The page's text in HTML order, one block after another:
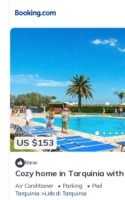
US $153
New
Cozy home in Tarquinia
Air Conditioner Parking
Pool
Tarquinia
Lido di Tarquinia